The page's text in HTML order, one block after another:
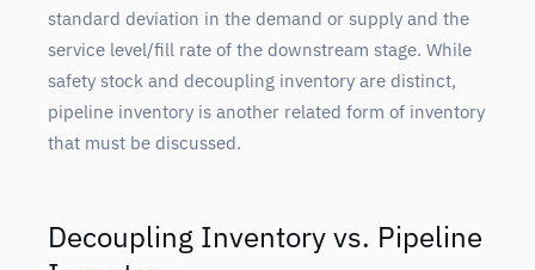
standard deviation in the demand or supply and the
service level/fill rate of the downstream stage. While
safety stock and decoupling inventory are distinct,
pipeline inventory is another related form of inventory
that must be discussed.
Decoupling Inventory vs. Pipeline